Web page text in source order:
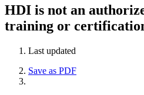
HDI is not an
training or
Last updated
Save as PDF